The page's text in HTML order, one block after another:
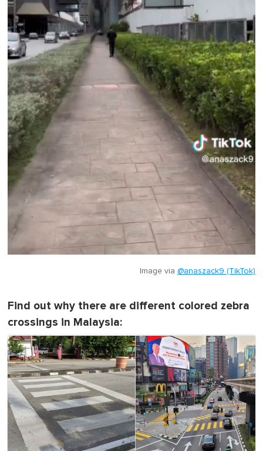
Image via @anaszack9 (TikTok)
Find out why there are different colored zebra
crossings in Malaysia: